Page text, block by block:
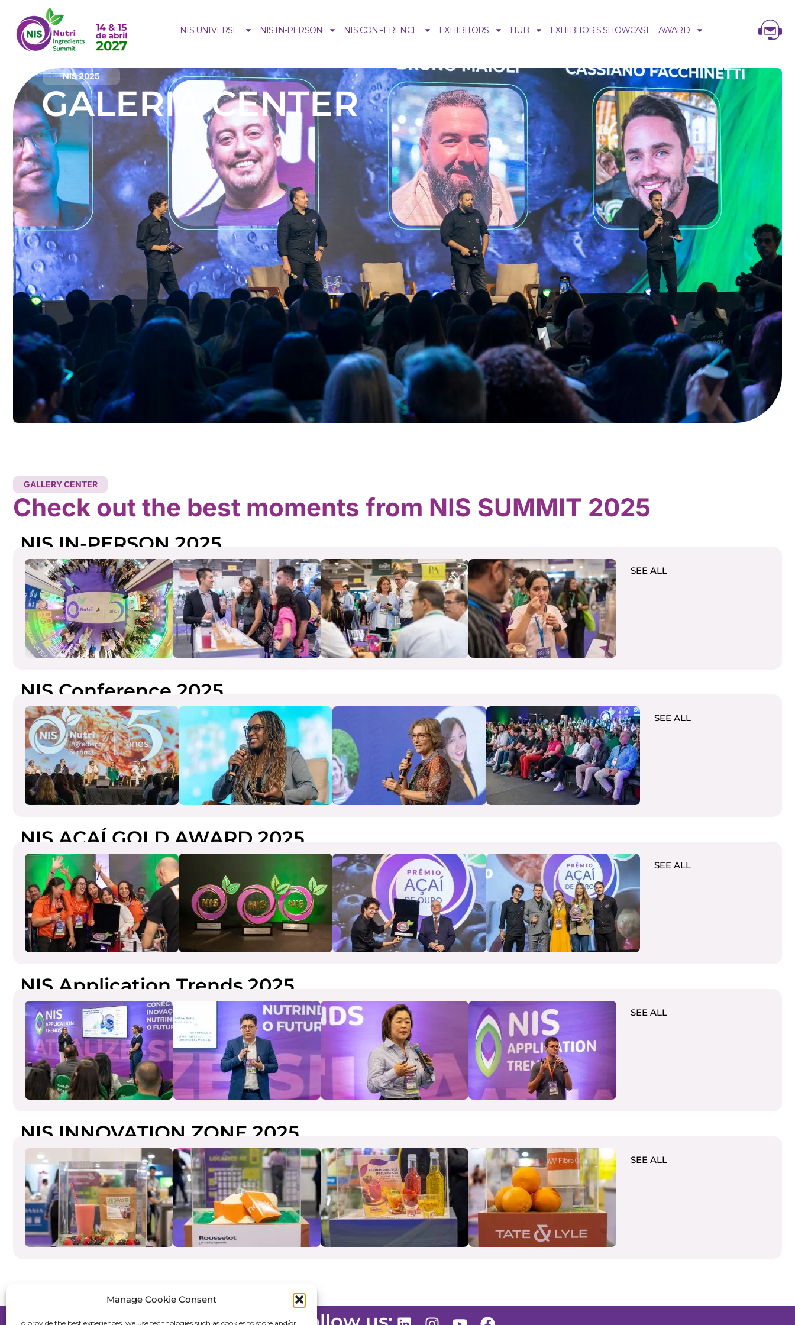
Manage Cookie Consent
To provide the best experiences, we use technologies such as cookies to store and/or
NIS UNIVERSE NIS IN-PERSON NIS CONFERENCE EXHIBITORS HUB EXHIBITOR'S SHOWCASE AWARD
NIS 2025
GALERIA CENTER
GALLERY CENTER
Check out the best moments from NIS SUMMIT 2025
NIS IN-PERSON 2025
SEE ALL
NIS Conference 2025
SEE ALL
NIS AÇAÍ GOLD AWARD 2025
SEE ALL
NIS Application Trends 2025
SEE ALL
NIS INNOVATION ZONE 2025
SEE ALL